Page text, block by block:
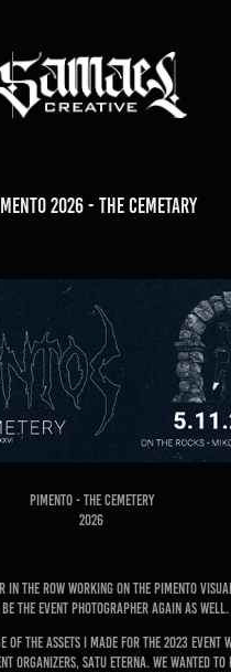
2026 - The Cemetary
Pimento - The Cemetery
2026
in the row working on the Pimento
the event photographer again as well.
of the assets I made for the 2023 event
organizers, Satu Eterna. We wanted to